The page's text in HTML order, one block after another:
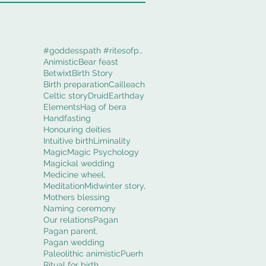
#goddesspath #ritesofpassage #obod #cerridwenworki
AnimisticBear feast
BetwixtBirth Story
Birth preparationCailleach
Celtic storyDruidEarthday
ElementsHag of bera
Handfasting
Honouring deities
Intuitive birthLiminality
MagicMagic Psychology
Magickal wedding
Medicine wheel,
MeditationMidwinter story,
Mothers blessing
Naming ceremony
Our relationsPagan
Pagan parent,
Pagan wedding
Paleolithic animisticPuerh